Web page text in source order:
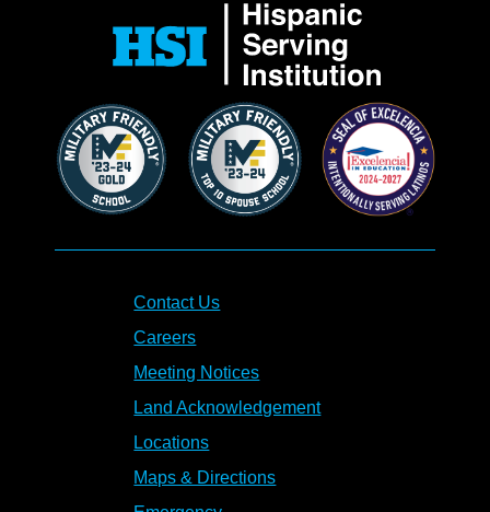
Contact Us
Careers
Meeting Notices
Land Acknowledgement
Locations
Maps & Directions